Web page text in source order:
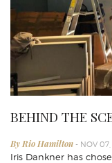
BEHIND THE
By Rio Hamilton - NOV 07,
Iris Dankner has